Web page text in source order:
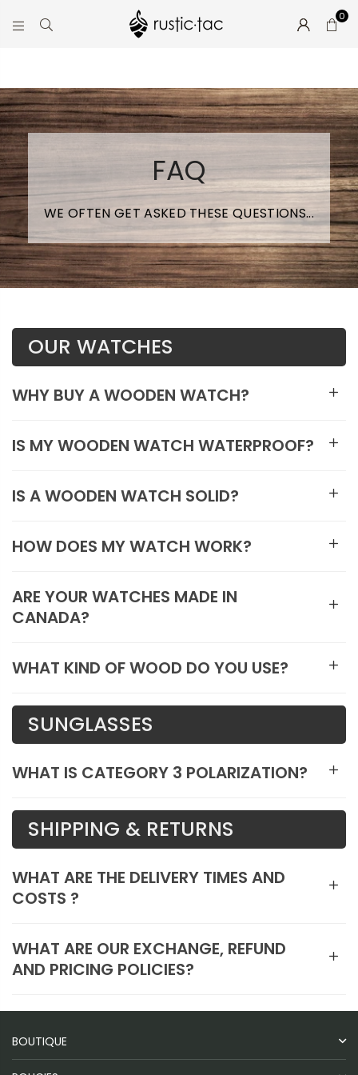
RUSTIC-
0
FAQ
WE OFTEN GET ASKED THESE QUESTIONS...
OUR WATCHES
WHY BUY A WOODEN WATCH?
IS MY WOODEN WATCH WATERPROOF?
IS A WOODEN WATCH SOLID?
HOW DOES MY WATCH WORK?
ARE YOUR WATCHES MADE IN
CANADA?
WHAT KIND OF WOOD DO YOU USE?
SUNGLASSES
WHAT IS CATEGORY 3 POLARIZATION?
SHIPPING & RETURNS
WHAT ARE THE DELIVERY TIMES AND
COSTS ?
WHAT ARE OUR EXCHANGE, REFUND
AND PRICING POLICIES?
BOUTIQUE